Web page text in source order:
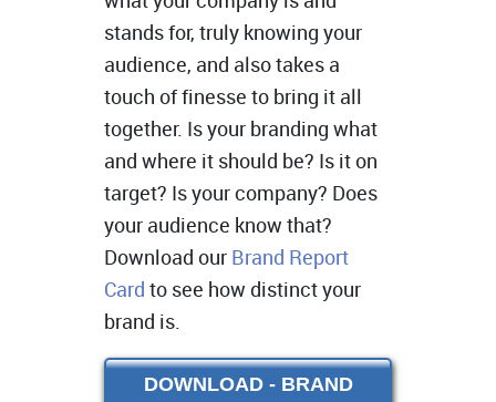
stands for, truly knowing your
audience, and also takes a
touch of finesse to bring it all
together. Is your branding what
and where it should be? Is it on
target? Is your company? Does
your audience know that?
Download our Brand Report
Card to see how distinct your
brand is.
DOWNLOAD - BRAND